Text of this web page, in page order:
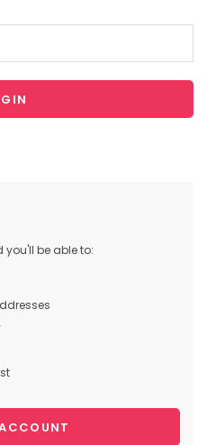
be able to: